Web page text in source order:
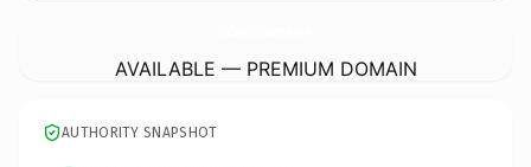
AVAILABLE — PREMIUM DOMAIN
AUTHORITY SNAPSHOT